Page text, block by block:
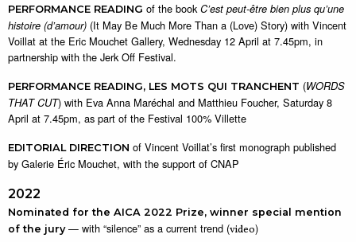
PERFORMANCE READING of the bookC’est peut-être bien plus qu’une
histoire (d’amour) (It May Be Much More Than a (Love) Story) with Vincent
Voillat at the Eric Mouchet Gallery, Wednesday 12 April at 7.45pm, in
partnership with the Jerk Off Festival.
PERFORMANCE READING, LES MOTS QUI TRANCHENT (WORDS
THAT CUT) with Eva Anna Maréchal and Matthieu Foucher, Saturday 8
April at 7.45pm, as part of the Festival 100% Villette
EDITORIAL DIRECTION of Vincent Voillat’s first monograph published
by Galerie Éric Mouchet, with the support of CNAP
2022
Nominated for the AICA 2022 Prize, winner special mention
of the jury — with “silence” as a current trend (video)